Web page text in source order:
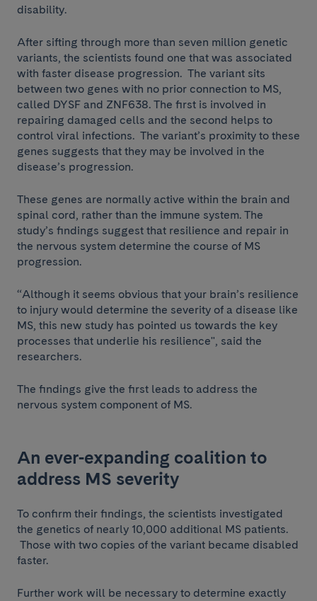
disability.
After sifting through more than seven million genetic
variants, the scientists found one that was associated
with faster disease progression. The variant sits
between two genes with no prior connection to MS,
called DYSF and ZNF638. The first is involved in
repairing damaged cells and the second helps to
control viral infections. The variant’s proximity to these
genes suggests that they may be involved in the
disease’s progression.
These genes are normally active within the brain and
spinal cord, rather than the immune system. The
study’s findings suggest that resilience and repair in
the nervous system determine the course of MS
progression.
“Although it seems obvious that your brain’s resilience
to injury would determine the severity of a disease like
MS, this new study has pointed us towards the key
processes that underlie his resilience", said the
researchers.
The findings give the first leads to address the
nervous system component of MS.
An ever-expanding coalition to
address MS severity
To confirm their findings, the scientists investigated
the genetics of nearly 10,000 additional MS patients.
Those with two copies of the variant became disabled
faster.
Further work will be necessary to determine exactly